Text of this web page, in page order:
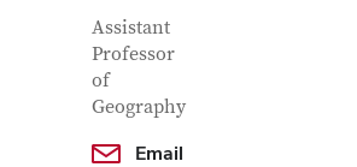
Contact Information
Job Title
Assistant
Professor
of
Geography
Email